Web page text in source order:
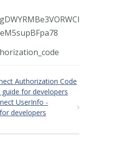
Authorization Code
for developers
UserInfo -
developers